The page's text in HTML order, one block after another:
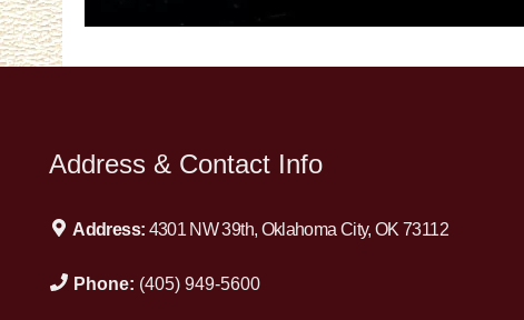
Address & Contact Info
Address: 4301 NW 39th, Oklahoma City, OK 73112
Phone: (405) 949-5600